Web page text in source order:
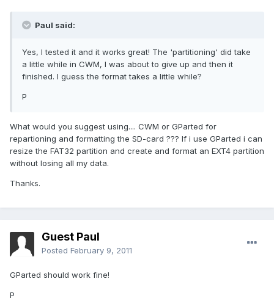
Paul said:
Yes, I tested it and it works great! The 'partitioning' did take
a little while in CWM, I was about to give up and then it
finished. I guess the format takes a little while?
P
What would you suggest using.... CWM or GParted for
repartioning and formatting the SD-card ??? If i use GParted i can
resize the FAT32 partition and create and format an EXT4 partition
without losing all my data.
Thanks.
Guest Paul
Posted February 9, 2011
GParted should work fine!
P